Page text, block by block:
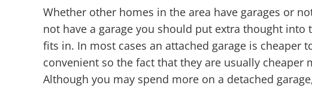
Whether other homes in the area have garages or
not have a garage you should put extra thought
fits in. In most cases an attached garage is cheaper
convenient so the fact that they are usually
Although you may spend more on a detached